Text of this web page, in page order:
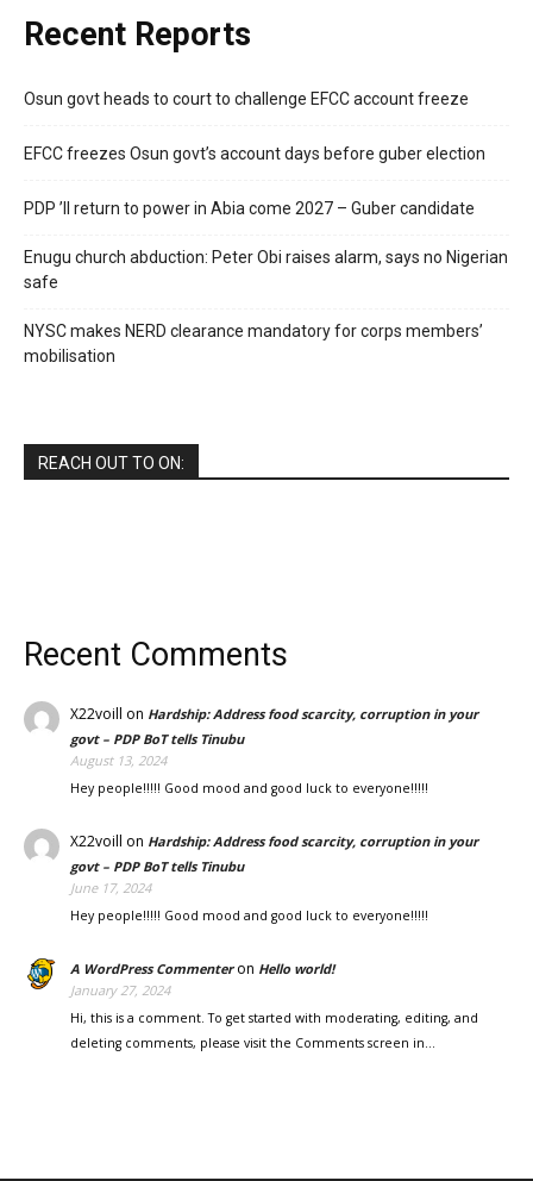
Recent Reports
Osun govt heads to court to challenge EFCC account freeze
EFCC freezes Osun govt’s account days before guber election
PDP ’ll return to power in Abia come 2027 – Guber candidate
Enugu church abduction: Peter Obi raises alarm, says no Nigerian
safe
NYSC makes NERD clearance mandatory for corps members’
mobilisation
REACH OUT TO ON:
Recent Comments
X22voill on Hardship: Address food scarcity, corruption in your
govt – PDP BoT tells Tinubu
August 13, 2024
Hey people!!!!! Good mood and good luck to everyone!!!!!
X22voill on Hardship: Address food scarcity, corruption in your
govt – PDP BoT tells Tinubu
June 17, 2024
Hey people!!!!! Good mood and good luck to everyone!!!!!
A WordPress Commenteron Hello world!
January 27, 2024
Hi, this is a comment. To get started with moderating, editing, and
deleting comments, please visit the Comments screen in…